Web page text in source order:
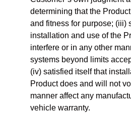
determining that the
and fitness for purpose; (iii)
installation and use of the
interfere or in any other
systems beyond limits
(iv) satisfied itself that
Product does and will not
manner affect any
vehicle warranty.